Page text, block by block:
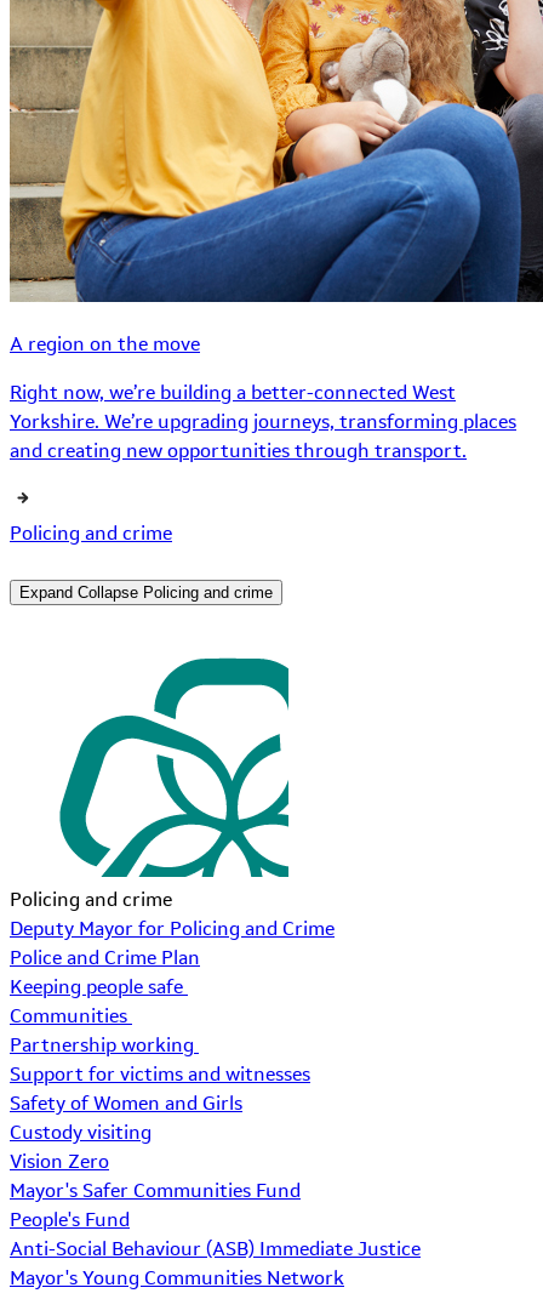
A region on the move
Right now, we’re building a better-connected West
Yorkshire. We’re upgrading journeys, transforming places
and creating new opportunities through transport.
Policing and crime
Expand Collapse Policing and crime
Policing and crime
Deputy Mayor for Policing and Crime
Police and Crime Plan
Keeping people safe
Communities
Partnership working
Support for victims and witnesses
Safety of Women and Girls
Custody visiting
Vision Zero
Mayor's Safer Communities Fund
People's Fund
Anti-Social Behaviour (ASB) Immediate Justice
Mayor's Young Communities Network